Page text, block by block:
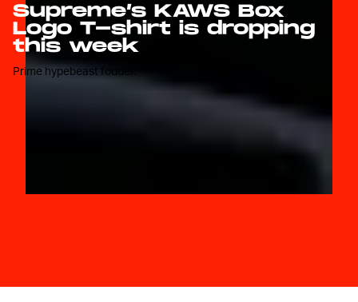
Supreme’s KAWS Box
Logo T-shirt is dropping
this week
Prime hypebeast fodder.